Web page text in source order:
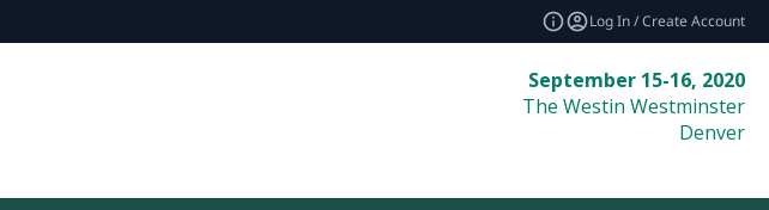
Log In / Create Account
September 15-16, 2020
The Westin Westminster
Denver